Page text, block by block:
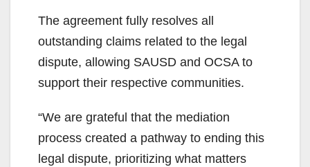
The agreement fully resolves all
outstanding claims related to the legal
dispute, allowing SAUSD and OCSA to
support their respective communities.
“We are grateful that the mediation
process created a pathway to ending this
legal dispute, prioritizing what matters